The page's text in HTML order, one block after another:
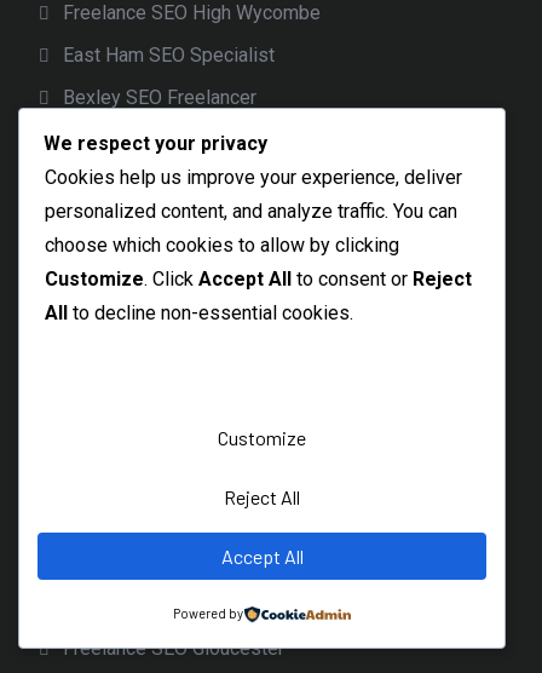
Freelance SEO High Wycombe
East Ham SEO Specialist
Bexley SEO Freelancer
Freelance SEO Sidcup
Welling Freelance SEO Specialist
Barking SEO Freelancer
Best SEO Rainham
Local SEO Consultant Hornchurch
Banbury SEO Services
Local Didcot SEO Freelancer
Cirencester SEO Expert
Freelance SEO Gloucester
We respect your privacy
Cookies help us improve your experience, deliver
personalized content, and analyze traffic. You can
choose which cookies to allow by clicking
Customize. Click Accept All to consent or Reject
All to decline non-essential cookies.
Customize
Reject All
Accept All
Powered by